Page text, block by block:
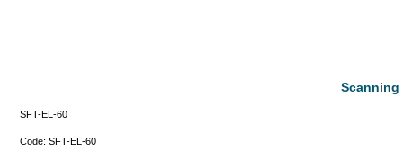
Scanning
SFT-EL-60
Code: SFT-EL-60